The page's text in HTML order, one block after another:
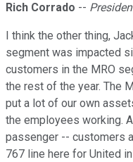
Rich Corrado --
I think the other thing,
segment was impacted
customers in the MRO
the rest of the year. The
put a lot of our own
the employees working.
passenger -- customers
767 line here for United